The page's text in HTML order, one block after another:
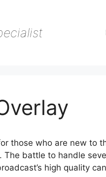
those who are new to
battle to handle
high quality